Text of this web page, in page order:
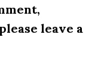
leave a